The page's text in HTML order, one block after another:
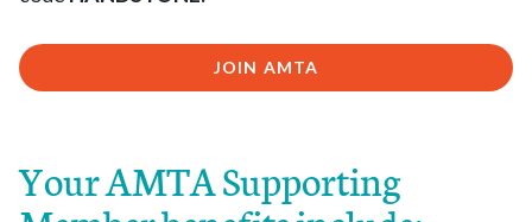
JOIN AMTA
Your AMTA Supporting